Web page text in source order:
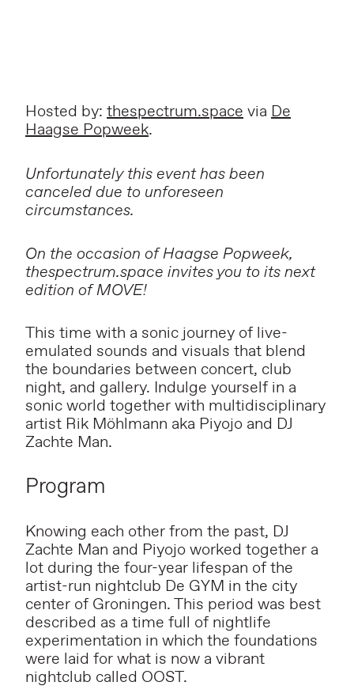
Hosted by: thespectrum.spacevia De
Haagse Popweek.
Unfortunately this event has been
canceled due to unforeseen
circumstances.
On the occasion of Haagse Popweek,
thespectrum.space invites you to its next
edition of MOVE!
This time with a sonic journey of live-
emulated sounds and visuals that blend
the boundaries between concert, club
night, and gallery. Indulge yourself in a
sonic world together with multidisciplinary
artist Rik Möhlmann aka Piyojo and DJ
Zachte Man.
Program
Knowing each other from the past, DJ
Zachte Man and Piyojo worked together a
lot during the four-year lifespan of the
artist-run nightclub De GYM in the city
center of Groningen. This period was best
described as a time full of nightlife
experimentation in which the foundations
were laid for what is now a vibrant
nightclub called OOST.